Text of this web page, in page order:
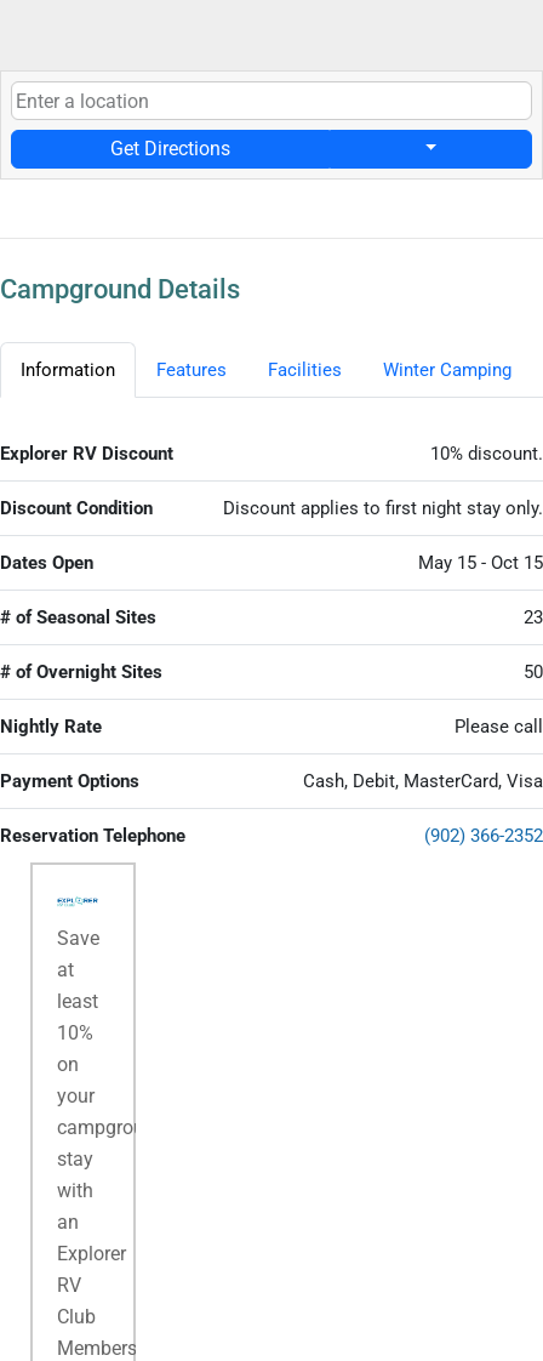
Get Directions
Campground Details
Information Features Facilities Winter Camping
Explorer RV Discount 10% discount.
Discount Condition Discount applies to first night stay only.
Dates Open May 15 - Oct 15
# of Seasonal Sites 23
# of Overnight Sites 50
Nightly Rate Please call
Payment Options Cash, Debit, MasterCard, Visa
Reservation Telephone (902) 366-2352
Save
at
least
10%
on
your
campground
stay
with
an
Explorer
RV
Club
Membership.